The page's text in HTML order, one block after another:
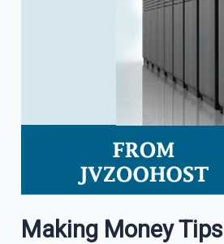
Making Money Tips